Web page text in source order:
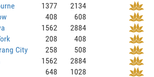
1377
2134
408
608
1562
2884
208
408
City
258
508
1562
2884
648
1028